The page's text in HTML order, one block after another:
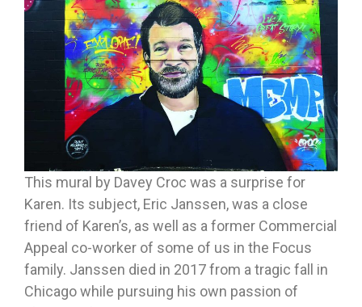
This mural by Davey Croc was a surprise for
Karen. Its subject, Eric Janssen, was a close
friend of Karen’s, as well as a former Commercial
Appeal co-worker of some of us in the Focus
family. Janssen died in 2017 from a tragic fall in
Chicago while pursuing his own passion of